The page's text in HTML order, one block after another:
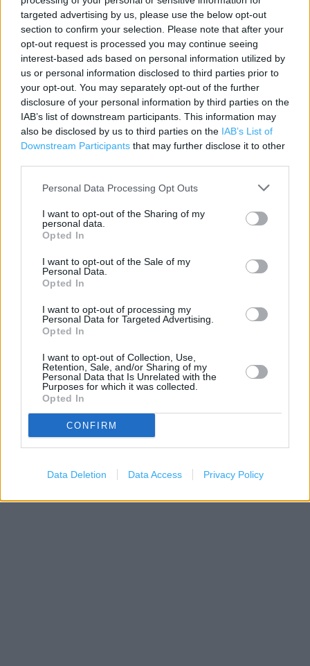
targeted advertising by us, please use the below opt-out
section to confirm your selection. Please note that after your
opt-out request is processed you may continue seeing
interest-based ads based on personal information utilized by
us or personal information disclosed to third parties prior to
your opt-out. You may separately opt-out of the further
disclosure of your personal information by third parties on the
IAB’s list of downstream participants. This information may
also be disclosed by us to third parties on the IAB’s List of
Downstream Participants that may further disclose it to other
Personal Data Processing Opt Outs
I want to opt-out of the Sharing of my
personal data.
Opted In
I want to opt-out of the Sale of my
Personal Data.
Opted In
I want to opt-out of processing my
Personal Data for Targeted Advertising.
Opted In
I want to opt-out of Collection, Use,
Retention, Sale, and/or Sharing of my
Personal Data that Is Unrelated with the
Purposes for which it was collected.
Opted In
CONFIRM
Data Deletion Data Access Privacy Policy
Contact data
Category:
Store
Address:
73 South Mall
Lewisham
SE13 7EP
Phone: 08435 38 1967
Deliver to store
200 m